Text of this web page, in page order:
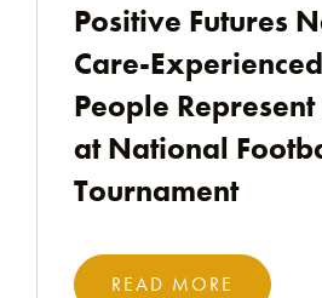
Positive Futures
Care-
People
at National
Tournament
READ MORE